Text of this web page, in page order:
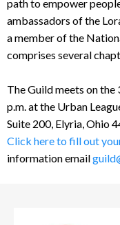
path to empower
ambassadors of the
a member of the
comprises several
The Guild meets on
p.m. at the Urban
Suite 200, Elyria, Ohio
Click here to fill out
information email